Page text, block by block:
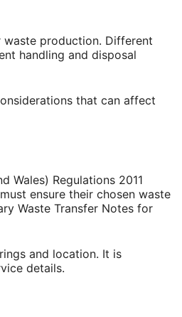
waste production. Different
handling and disposal
that can affect
Wales) Regulations 2011
ensure their chosen waste
Waste Transfer Notes for
and location. It is
details.